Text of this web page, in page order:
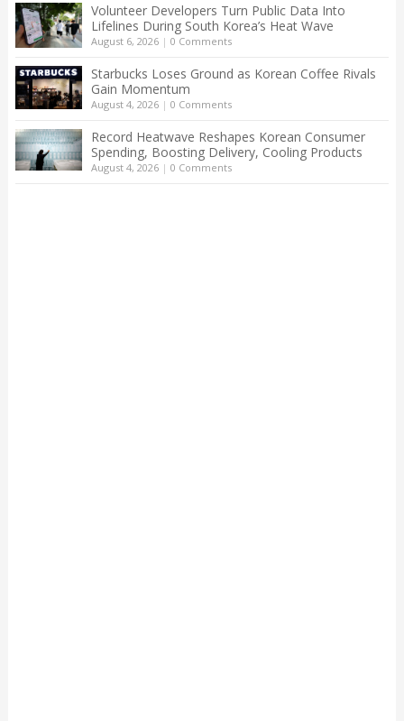
Volunteer Developers Turn Public Data Into
Lifelines During South Korea’s Heat Wave
August 6, 2026| 0 Comments
Starbucks Loses Ground as Korean Coffee Rivals
Gain Momentum
August 4, 2026| 0 Comments
Record Heatwave Reshapes Korean Consumer
Spending, Boosting Delivery, Cooling Products
August 4, 2026| 0 Comments